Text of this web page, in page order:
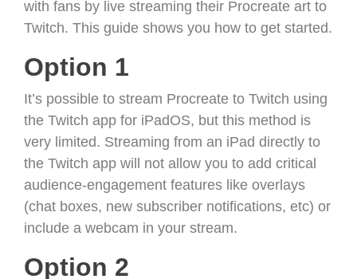
with fans by live streaming their Procreate art to
Twitch. This guide shows you how to get started.
Option 1
It’s possible to stream Procreate to Twitch using
the Twitch app for iPadOS, but this method is
very limited. Streaming from an iPad directly to
the Twitch app will not allow you to add critical
audience-engagement features like overlays
(chat boxes, new subscriber notifications, etc) or
include a webcam in your stream.
Option 2